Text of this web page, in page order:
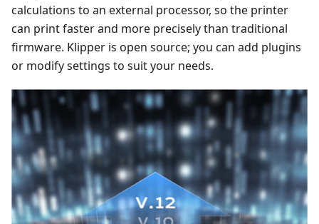
calculations to an external processor, so the printer
can print faster and more precisely than traditional
firmware. Klipper is open source; you can add plugins
or modify settings to suit your needs.